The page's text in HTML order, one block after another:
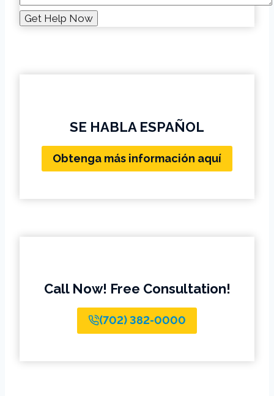
SE HABLA ESPAÑOL
Obtenga más información aquí
Call Now! Free Consultation!
(702) 382-0000